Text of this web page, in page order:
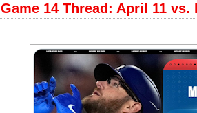
Game 14 Thread: April 11 vs.